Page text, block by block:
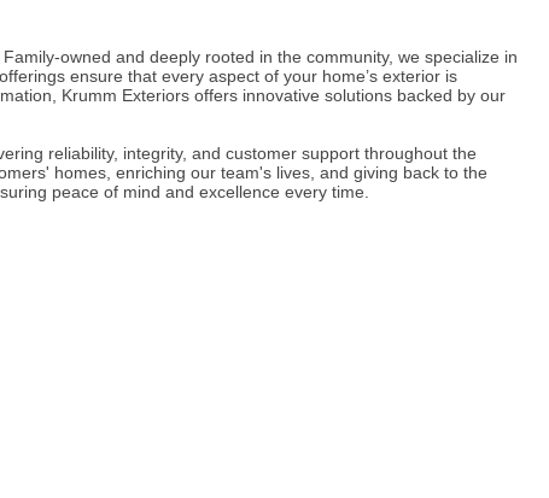
owned and deeply rooted in the community, we specialize in
ensure that every aspect of your home’s exterior is
Krumm Exteriors offers innovative solutions backed by our
reliability, integrity, and customer support throughout the
homes, enriching our team's lives, and giving back to the
peace of mind and excellence every time.